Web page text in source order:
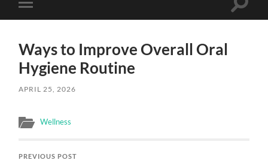
Toggle
mobile
Toggle
Ways to Improve Overall Oral
Hygiene Routine
APRIL 25, 2026
Wellness
PREVIOUS POST